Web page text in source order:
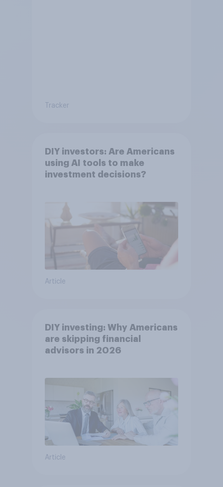
Tracker
DIY investors: Are Americans
using AI tools to make
investment decisions?
Article
DIY investing: Why Americans
are skipping financial
advisors in 2026
Article